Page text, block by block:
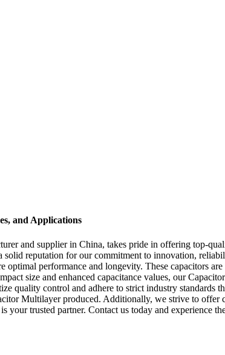
and Applications
and supplier in China, takes pride in offering top-
reputation for our commitment to innovation,
optimal performance and longevity. These capacitors
size and enhanced capacitance values, our
quality control and adhere to strict industry standards
Multilayer produced. Additionally, we strive to
trusted partner. Contact us today and experience